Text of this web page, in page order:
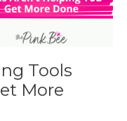
Tools
More